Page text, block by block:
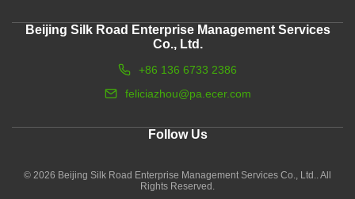
Beijing Silk Road Enterprise Management Services
Co., Ltd.
+86 136 6733 2386
feliciazhou@pa.ecer.com
Follow Us
© 2026 Beijing Silk Road Enterprise Management Services Co., Ltd.. All
Rights Reserved.